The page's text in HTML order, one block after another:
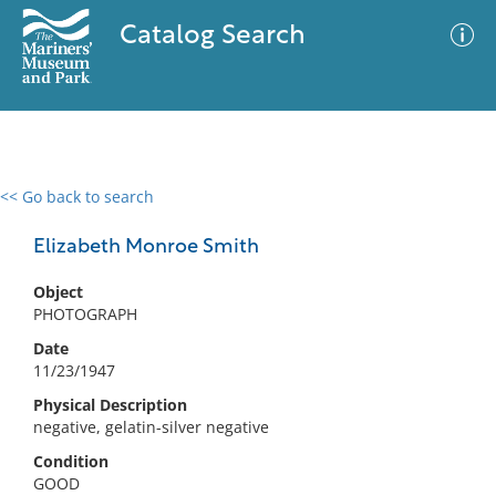
Catalog Search
<< Go back to search
Elizabeth Monroe Smith
Object
PHOTOGRAPH
Date
11/23/1947
Physical Description
negative, gelatin-silver negative
Condition
GOOD
0 results